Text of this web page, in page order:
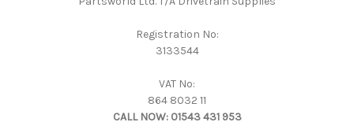
Registration No:
3133544
VAT No:
864 8032 11
CALL NOW: 01543 431 953